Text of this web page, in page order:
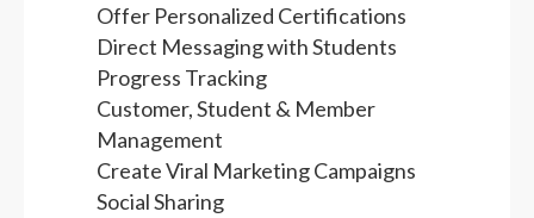
Offer Personalized Certifications
Direct Messaging with Students
Progress Tracking
Customer, Student & Member
Management
Create Viral Marketing Campaigns
Social Sharing